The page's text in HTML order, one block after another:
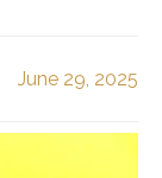
June 29, 2025